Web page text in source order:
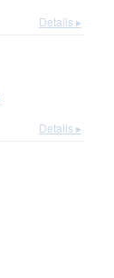
Details ▸
Details ▸